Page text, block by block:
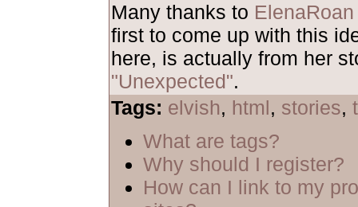
Many thanks to ElenaRoan
first to come up with this
here, is actually from her
"Unexpected".
Tags: elvish, html, stories,
What are tags?
Why should I register?
How can I link to my